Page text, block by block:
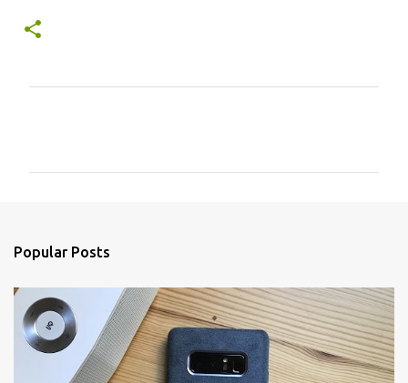
Popular Posts